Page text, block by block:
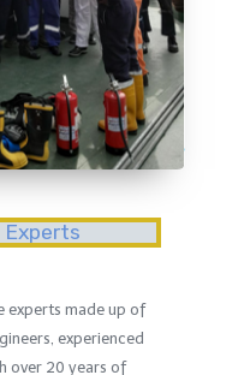
Experts
experts made up of
experienced
over 20 years of